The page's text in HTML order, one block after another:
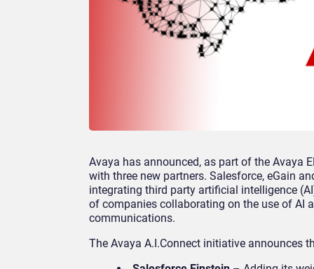
Avaya has announced, as part of the Avaya
with three new partners. Salesforce, eGain
integrating third party artificial intelligence
of companies collaborating on the use of AI
communications.
The Avaya A.I.Connect initiative announces